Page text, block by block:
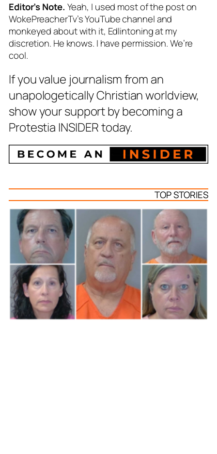
Editor’s Note. Yeah, I used most of the post on
WokePreacherTv’s YouTube channel and
monkeyed about with it, Edlintoning at my
discretion. He knows. I have permission. We’re
cool.
If you value journalism from an
unapologetically Christian worldview,
show your support by becoming a
Protestia INSIDER today.
TOP STORIES